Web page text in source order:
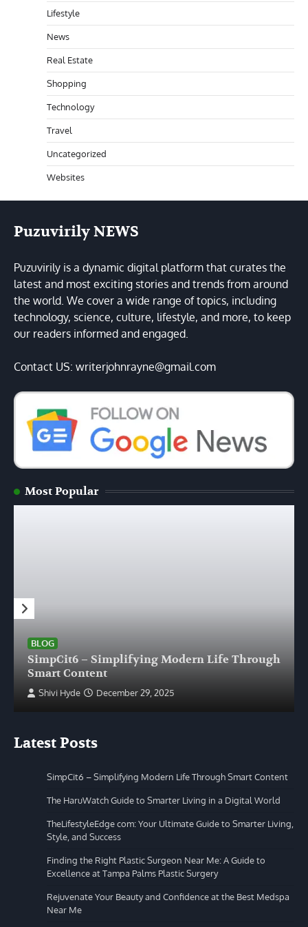
Lifestyle
News
Real Estate
Shopping
Technology
Travel
Uncategorized
Websites
Puzuvirily NEWS
Puzuvirily is a dynamic digital platform that curates the
latest and most exciting stories and trends from around
the world. We cover a wide range of topics, including
technology, science, culture, lifestyle, and more, to keep
our readers informed and engaged.
Contact US: writerjohnrayne@gmail.com
Most Popular
BLOG
SimpCit6 – Simplifying Modern Life Through
Smart Content
Shivi Hyde December 29, 2025
Latest Posts
SimpCit6 – Simplifying Modern Life Through Smart Content
The HaruWatch Guide to Smarter Living in a Digital World
TheLifestyleEdge com: Your Ultimate Guide to Smarter Living,
Style, and Success
Finding the Right Plastic Surgeon Near Me: A Guide to
Excellence at Tampa Palms Plastic Surgery
Rejuvenate Your Beauty and Confidence at the Best Medspa
Near Me